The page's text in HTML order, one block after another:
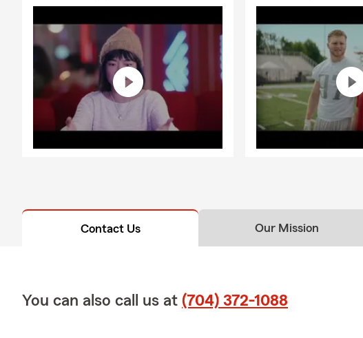
Contact Us Our Mission
You can also call us at (704) 372-1088